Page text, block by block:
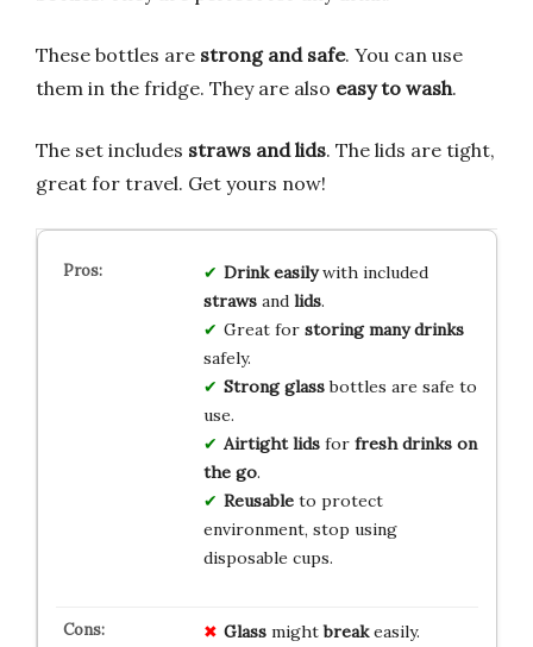
These bottles are strong and safe. You can use
them in the fridge. They are also easy to wash.
The set includes straws and lids. The lids are tight,
great for travel. Get yours now!
Drink easilywith included
strawsand lids.
Great for storing many drinks
safely.
Strong glassbottles are safe to
use.
Airtight lidsfor fresh drinks on
the go.
Reusableto protect
environment, stop using
disposable cups.
Glassmightbreakeasily.